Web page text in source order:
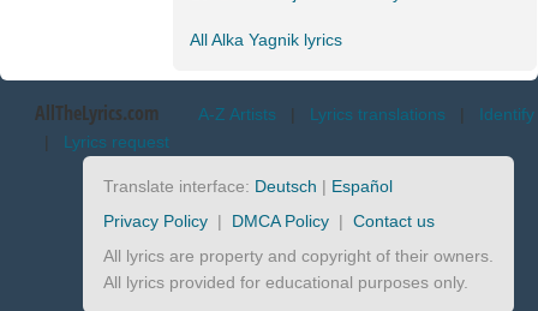
All Alka Yagnik lyrics
AllTheLyrics.com A-Z Artists | Lyrics translations | Identify
| Lyrics request
Translate interface: Deutsch | Español
Privacy Policy | DMCA Policy | Contact us
All lyrics are property and copyright of their owners.
All lyrics provided for educational purposes only.